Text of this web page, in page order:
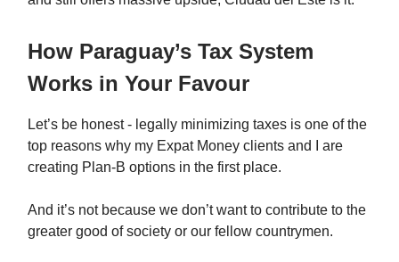
How Paraguay’s Tax System
Works in Your Favour
Let’s be honest - legally minimizing taxes is one of the
top reasons why my Expat Money clients and I are
creating Plan-B options in the first place.
And it’s not because we don’t want to contribute to the
greater good of society or our fellow countrymen.